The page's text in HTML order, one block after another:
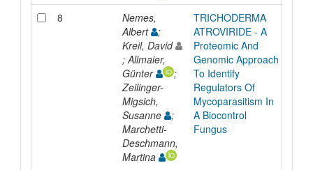
8
Nemes,
Albert
;
Kreil, David
; Allmaier,
Günter
;
Zeilinger-
Migsich,
Susanne
;
Marchetti-
Deschmann,
Martina
TRICHODERMA
ATROVIRIDE - A
Proteomic And
Genomic Approach
To Identify
Regulators Of
Mycoparasitism In
A Biocontrol
Fungus